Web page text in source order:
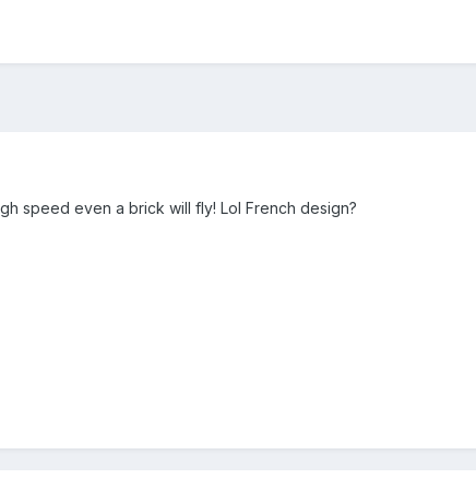
speed even a brick will fly! Lol French design?